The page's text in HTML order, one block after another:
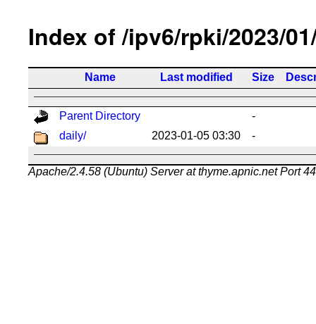
Index of /ipv6/rpki/2023/
Name Last modified Size
Parent Directory
-
daily/
2023-01-05 03:30 -
Apache/2.4.58 (Ubuntu) Server at thyme.apnic.net Port